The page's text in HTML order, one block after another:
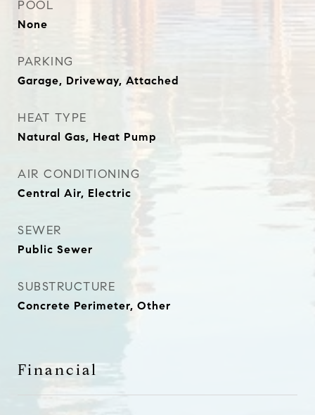
POOL
None
PARKING
Garage, Driveway, Attached
HEAT TYPE
Natural Gas, Heat Pump
AIR CONDITIONING
Central Air, Electric
SEWER
Public Sewer
SUBSTRUCTURE
Concrete Perimeter, Other
Financial